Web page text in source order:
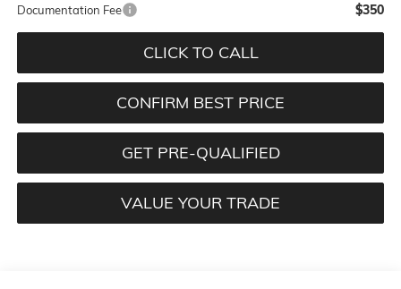
Documentation Fee $350
CLICK TO CALL
CONFIRM BEST PRICE
GET PRE-QUALIFIED
VALUE YOUR TRADE